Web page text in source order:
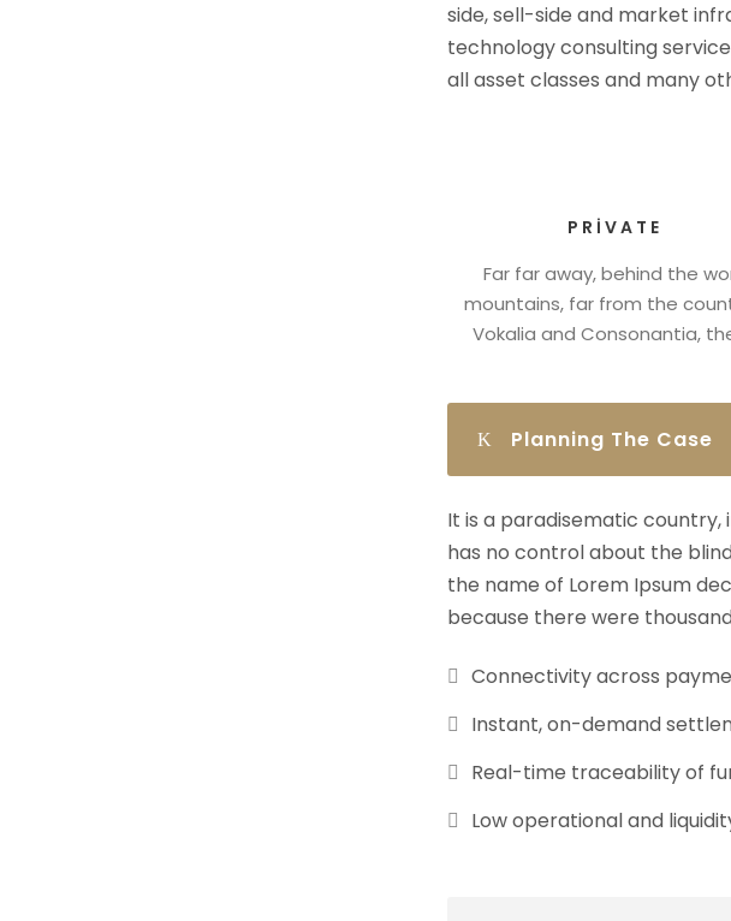
side, sell-side and market
technology consulting
all asset classes and many
PRIVATE
Far far away, behind the
mountains, far from the
Vokalia and Consonantia,
Planning The Case
It is a paradisematic
has no control about the
the name of Lorem Ipsum
because there were
Connectivity across
Instant, on-demand
Real-time traceability of
Low operational and